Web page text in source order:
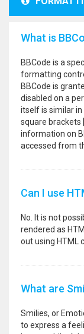
What is
BBCode is a
formatting
BBCode is
disabled on a
itself is similar in
square brackets
information on
accessed from
Can I use
No. It is not
rendered as
out using HTML
What are
Smilies, or
to express a